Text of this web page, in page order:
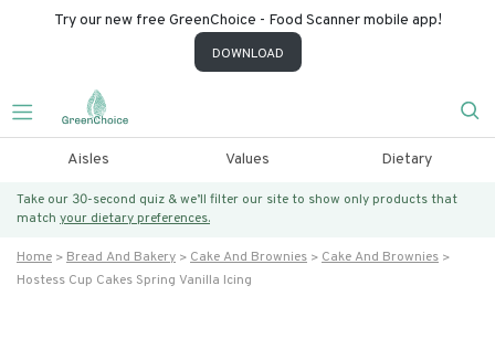
Try our new free GreenChoice - Food Scanner mobile app!
DOWNLOAD
Aisles Values Dietary
Take our 30-second quiz & we’ll filter our site to show only products that
match your dietary preferences.
Home Bread And Bakery Cake And Brownies
Cake And Brownies
Hostess Cup Cakes Spring Vanilla Icing